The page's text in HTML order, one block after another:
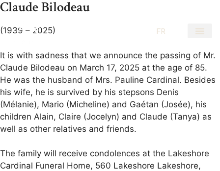
FR
Claude Bilodeau
(1939 – 2025)
It is with sadness that we announce the passing of Mr.
Claude Bilodeau on March 17, 2025 at the age of 85.
He was the husband of Mrs. Pauline Cardinal. Besides
his wife, he is survived by his stepsons Denis
(Mélanie), Mario (Micheline) and Gaétan (Josée), his
children Alain, Claire (Jocelyn) and Claude (Tanya) as
well as other relatives and friends.
The family will receive condolences at the Lakeshore
Cardinal Funeral Home, 560 Lakeshore Lakeshore,